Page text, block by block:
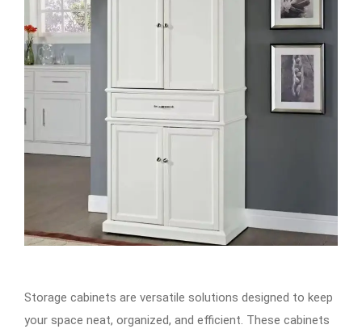
Storage cabinets are versatile solutions designed to keep
your space neat, organized, and efficient. These cabinets